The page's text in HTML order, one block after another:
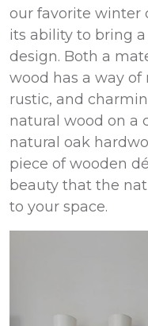
our favorite winter
its ability to bring
design. Both a
wood has a way
rustic, and
natural wood on a
natural oak
piece of wooden
beauty that the
to your space.